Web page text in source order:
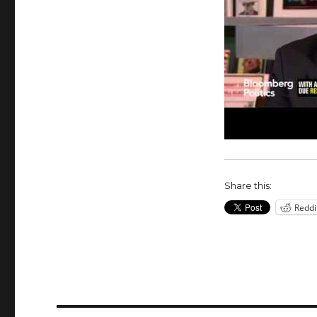
Share this: